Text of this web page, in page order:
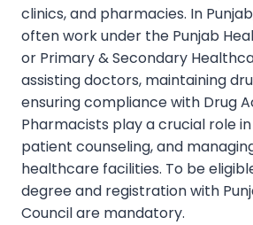
clinics, and pharmacies. In
often work under the Punjab
or Primary & Secondary
assisting doctors, maintaining
ensuring compliance with Drug
Pharmacists play a crucial role
patient counseling, and
healthcare facilities. To be
degree and registration with
Council are mandatory.